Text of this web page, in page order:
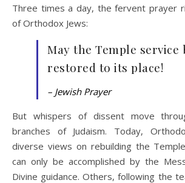
Three times a day, the fervent prayer
of Orthodox Jews:
May the Temple service
restored to its place!
– Jewish Prayer
But whispers of dissent move
branches of Judaism. Today,
diverse views on rebuilding the
can only be accomplished by the
Divine guidance. Others, following the